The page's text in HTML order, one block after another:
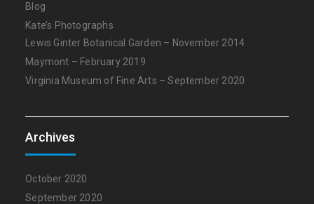
Blog
Kate’s Photographs
Lewis Ginter Botanical Garden – November 2014
Maymont – February 2019
Virginia Museum of Fine Arts – September 2020
Archives
October 2020
September 2020